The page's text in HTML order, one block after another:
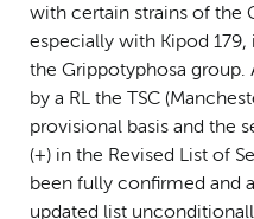
with certain strains of the
especially with Kipod
the Grippotyphosa group.
by a RL the TSC
provisional basis and the
(+) in the Revised List of
been fully confirmed and
updated list